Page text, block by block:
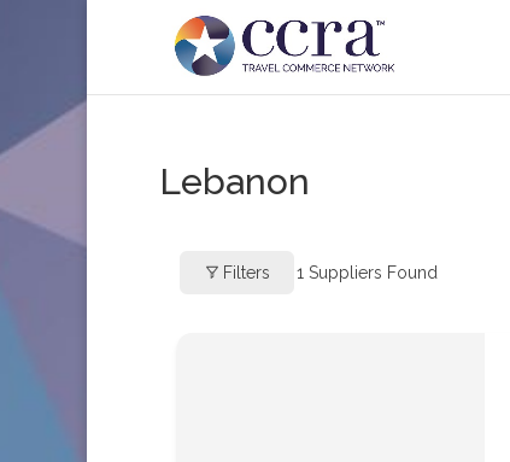
Lebanon
Filters 1 Suppliers Found